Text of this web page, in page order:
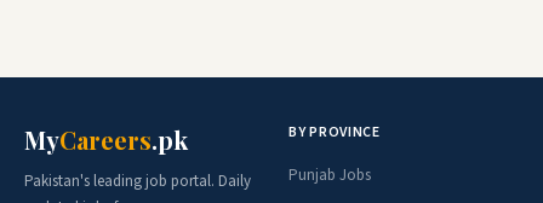
MyCareers.pk
Pakistan's leading job portal. Daily
BY PROVINCE
Punjab Jobs